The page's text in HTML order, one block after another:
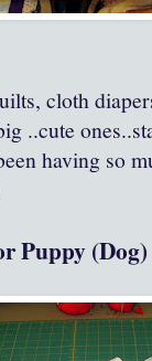
cloth
..cute
having so
Puppy